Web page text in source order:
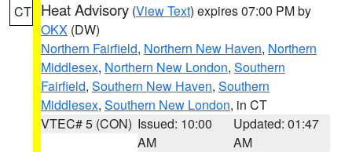
CT Heat Advisory (View Text) expires 07:00 PM by
OKX (DW)
Northern Fairfield, Northern New Haven, Northern
Middlesex, Northern New London, Southern
Fairfield, Southern New Haven, Southern
Middlesex, Southern New London, in CT
VTEC# 5 (CON) Issued: 10:00
AM
Updated: 01:47
AM